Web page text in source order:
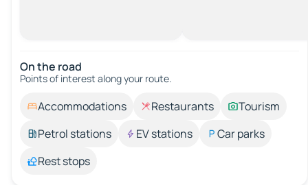
On the road
Points of interest along your route.
Accommodations Restaurants
Tourism
Petrol stations
EV stations
Car parks
Rest stops